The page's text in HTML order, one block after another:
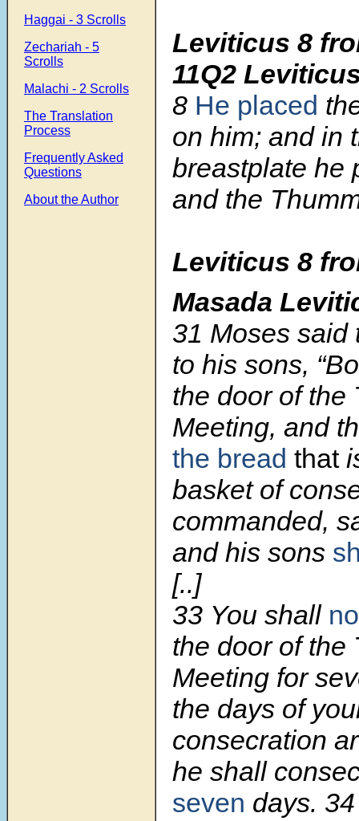
Haggai - 3 Scrolls
Zechariah - 5
Scrolls
Malachi - 2 Scrolls
The Translation
Process
Frequently Asked
Questions
About the Author
Leviticus 8
11Q2
8 He placed
on him; and in
breastplate he
and the
Leviticus 8
Masada
31 Moses said
to his sons,
the door of the
Meeting, and
the bread that
basket of
commanded,
and his sons
[..]
33 You shall
the door of the
Meeting for
the days of
consecration
he shall
seven days.